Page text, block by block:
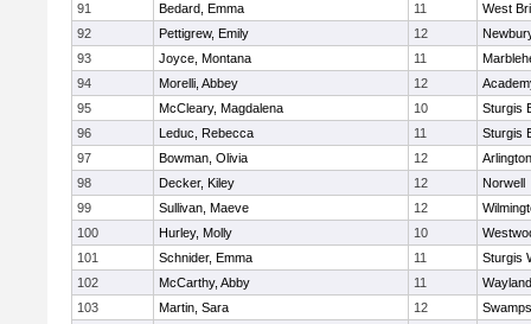
91
Bedard, Emma 11
West
92
Pettigrew, Emily 12
93
Joyce, Montana 11
94
Morelli, Abbey 12
95
McCleary, Magdalena 10
Sturgis
96
Leduc, Rebecca 11
Sturgis
97
Bowman, Olivia 12
98
Decker, Kiley 12
Norwell
99
Sullivan, Maeve 12
100
Hurley, Molly 10
101
Schnider, Emma 11
Sturgis
102
McCarthy, Abby 11
Wayland
103
Martin, Sara 12